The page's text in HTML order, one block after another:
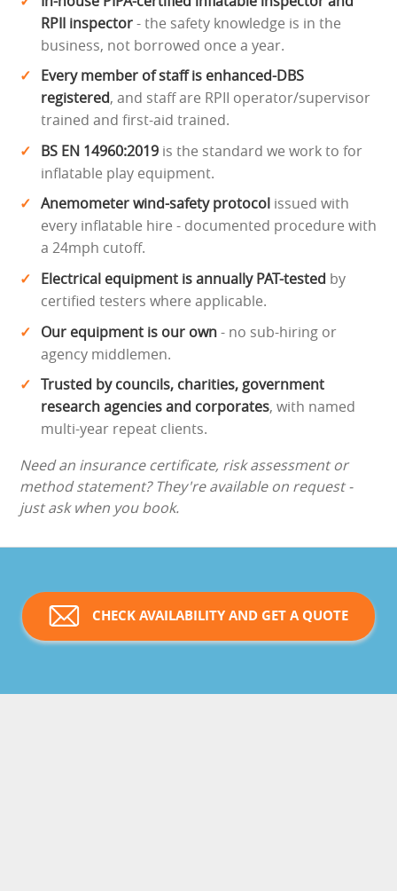
RPII inspector- the safety knowledge is in the
business, not borrowed once a year.
Every member of staff is enhanced-DBS
registered, and staff are RPII operator/supervisor
trained and first-aid trained.
BS EN 14960:2019 is the standard we work to for
inflatable play equipment.
Anemometer wind-safety protocol issued with
every inflatable hire - documented procedure with
a 24mph cutoff.
Electrical equipment is annually PAT-tested by
certified testers where applicable.
Our equipment is our own- no sub-hiring or
agency middlemen.
Trusted by councils, charities, government
research agencies and corporates, with named
multi-year repeat clients.
Need an insurance certificate, risk assessment or
method statement? They're available on request -
just ask when you book.
CHECK AVAILABILITY AND GET A QUOTE